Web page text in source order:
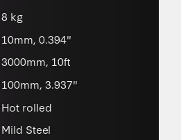
8 kg
10mm, 0.394"
3000mm, 10ft
100mm, 3.937"
Hot rolled
Mild Steel